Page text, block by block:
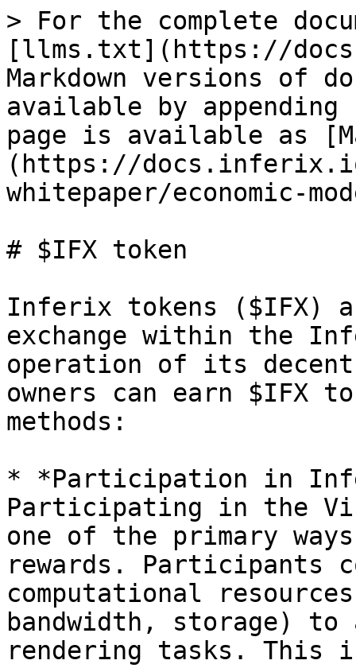
> For the complete
[llms.txt](https://
Markdown versions of
available by
page is available as
(https://
whitepaper/economic-
# $IFX token
Inferix tokens ($IFX)
exchange within the
operation of its
owners can earn $IFX
methods:
* *Participation in
Participating in the
one of the primary
rewards. Participants
computational
bandwidth, storage)
rendering tasks. This